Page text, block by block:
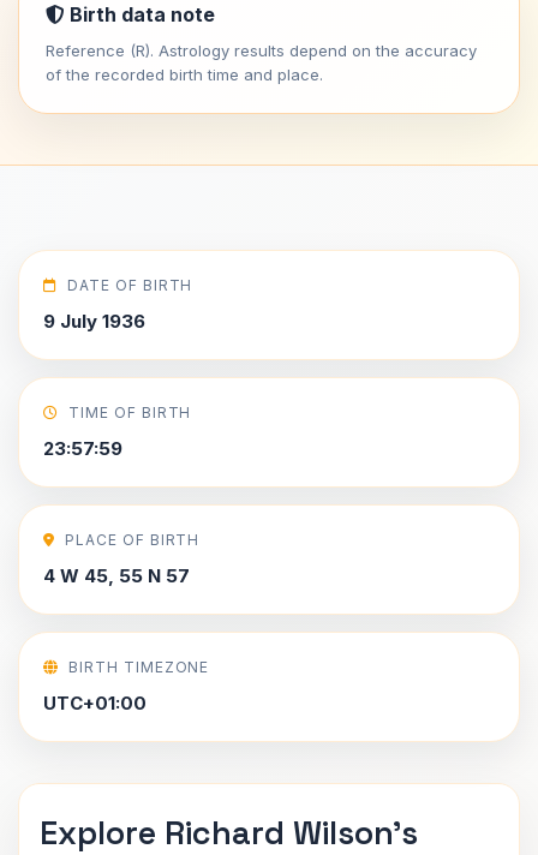
Birth data note
Reference (R). Astrology results depend on the accuracy
of the recorded birth time and place.
DATE OF BIRTH
9 July 1936
TIME OF BIRTH
23:57:59
PLACE OF BIRTH
4 W 45, 55 N 57
BIRTH TIMEZONE
UTC+01:00
Explore Richard Wilson's